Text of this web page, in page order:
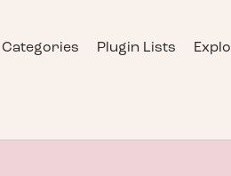
Categories Plugin Lists